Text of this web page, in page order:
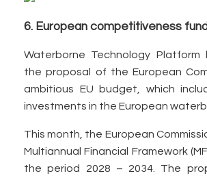
6. European competitiveness fund
Waterborne Technology Platform
the proposal of the European
ambitious EU budget, which
investments in the European
This month, the European
Multiannual Financial Framework
the period 2028 – 2034. The